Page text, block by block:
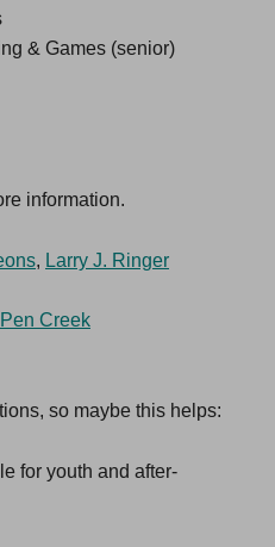
& Games (senior)
information.
, Larry J. Ringer
Creek
so maybe this helps:
for youth and after-